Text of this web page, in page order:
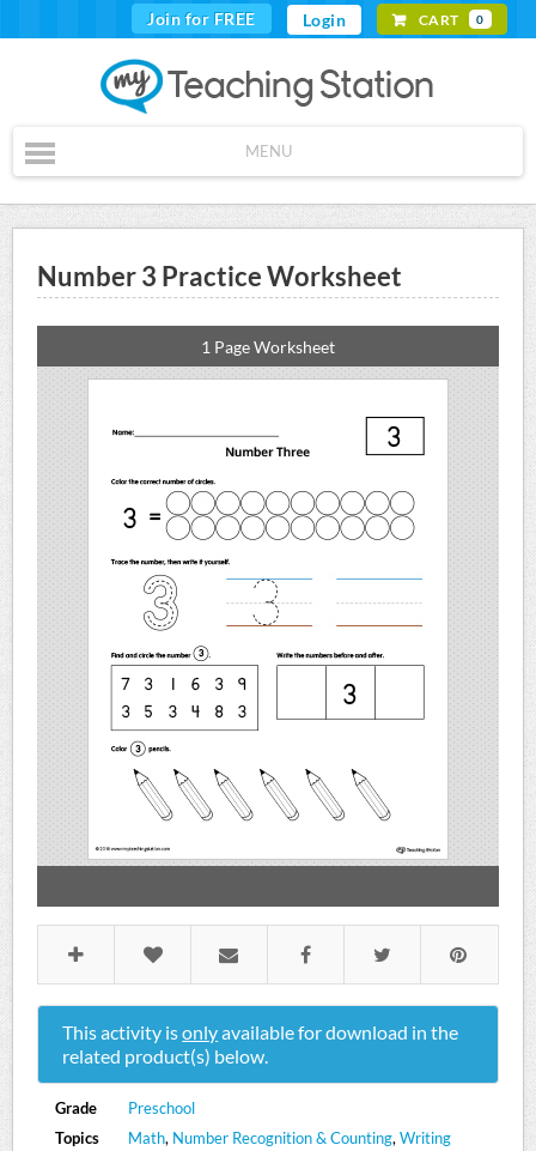
Join for FREE Login CART 0
MENU
Number 3 Practice Worksheet
1 Page Worksheet
This activity isonlyavailable for download in the
related product(s) below.
Grade
Preschool
Topics
Math, Number Recognition & Counting, Writing